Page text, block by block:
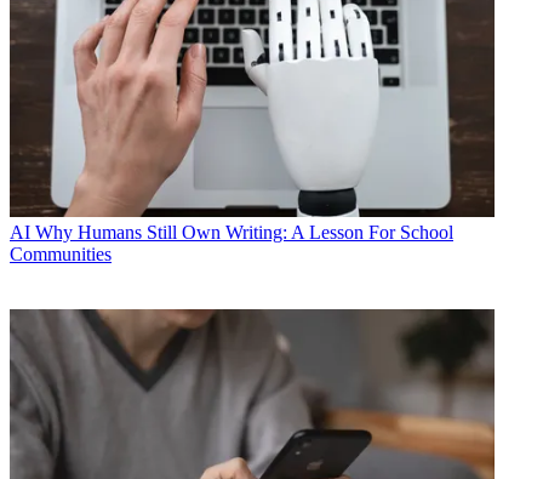
AI Why Humans Still Own Writing: A Lesson For School
Communities